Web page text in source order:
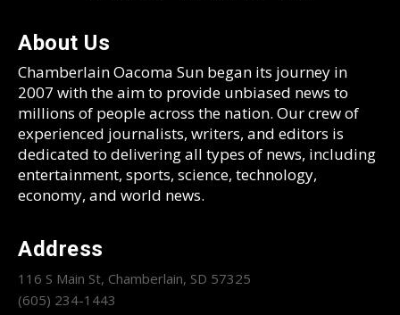
About Us
Chamberlain Oacoma Sun began its journey in
2007 with the aim to provide unbiased news to
millions of people across the nation. Our crew of
experienced journalists, writers, and editors is
dedicated to delivering all types of news, including
entertainment, sports, science, technology,
economy, and world news.
Address
116 S Main St, Chamberlain, SD 57325
(605) 234-1443